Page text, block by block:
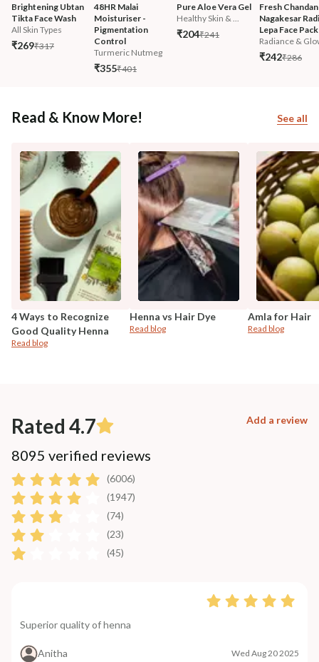
Brightening Ubtan
Tikta Face Wash
All Skin Types
₹269₹317
48HR Malai
Moisturiser -
Pigmentation
Control
Turmeric Nutmeg
₹355₹401
Pure Aloe Vera Gel
Healthy Skin & ...
₹204₹241
Fresh Chandan
Nagakesar
Lepa Face Pack
Radiance &
₹242₹286
Read & Know More! See all
4 Ways to Recognize
Good Quality Henna
Read blog
Henna vs Hair Dye
Read blog
Amla for Hair
Read blog
Rated 4.7 Add a review
8095 verified reviews
(6006)
(1947)
(74)
(23)
(45)
Superior quality of henna
Anitha Wed Aug 20 2025